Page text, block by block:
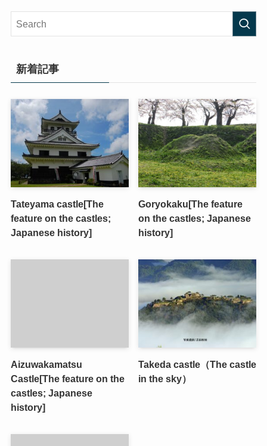
新着記事
Tateyama castle[The
feature on the castles;
Japanese history]
Goryokaku[The feature
on the castles; Japanese
history]
Aizuwakamatsu
Castle[The feature on the
castles; Japanese
history]
Takeda castle（The castle
in the sky）